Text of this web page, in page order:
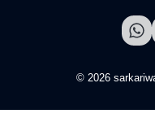
© 2026